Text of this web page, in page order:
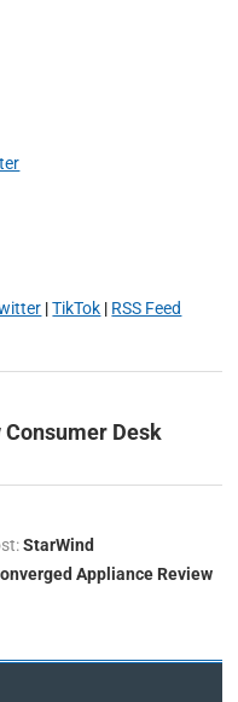
|TikTok | RSS Feed
Desk
StarWind
Appliance Review